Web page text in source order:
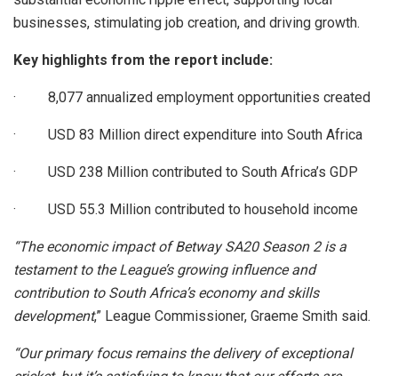
businesses, stimulating job creation, and driving growth.
Key highlights from the report include:
· 8,077 annualized employment opportunities created
· USD 83 Million direct expenditure into South Africa
· USD 238 Million contributed to South Africa’s GDP
· USD 55.3 Million contributed to household income
“The economic impact of Betway SA20 Season 2 is a
testament to the League’s growing influence and
contribution to South Africa’s economy and skills
development,” League Commissioner, Graeme Smith said.
“Our primary focus remains the delivery of exceptional